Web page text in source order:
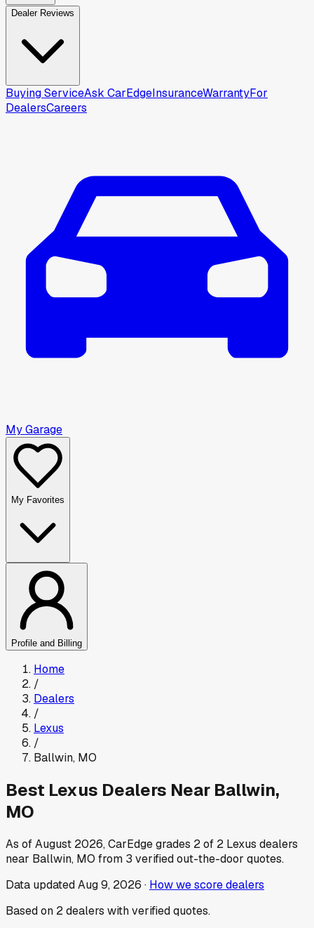
Dealer Reviews
Buying ServiceAsk CarEdgeInsuranceWarrantyFor
DealersCareers
My Garage
My Favorites
Profile and Billing
Home
/
Dealers
/
Lexus
/
Ballwin, MO
Best Lexus Dealers Near Ballwin,
MO
As ofAugust 2026, CarEdge grades 2of 2 Lexus dealers
near Ballwin, MO from 3 verified out-the-door quotes.
Data updatedAug 9, 2026 · How we score dealers
Based on 2dealers with verified quotes.